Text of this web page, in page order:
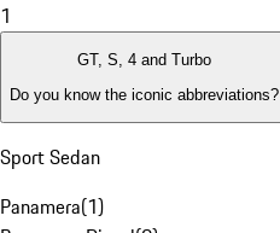
1
GT, S, 4 and Turbo
Do you know the iconic abbreviations?
Sport Sedan
Panamera(1)